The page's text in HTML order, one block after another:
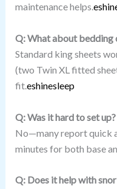
maintenance helps.
Q: What about
Standard king sheets
(two Twin XL fitted
fit.eshinesleep
Q: Was it hard to set up?
No—many report quick
minutes for both base
Q: Does it help with